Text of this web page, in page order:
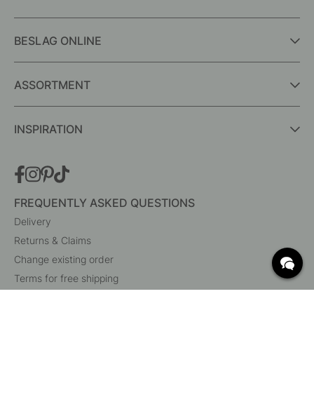
BESLAG ONLINE
ASSORTMENT
INSPIRATION
FREQUENTLY ASKED QUESTIONS
Delivery
Returns & Claims
Change existing order
Terms for free shipping